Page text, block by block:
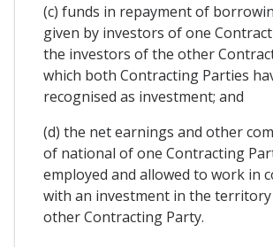
(c) funds in repayment of
given by investors of one
the investors of the other
which both Contracting Parties
recognised as investment; and
(d) the net earnings and other
of national of one Contracting
employed and allowed to work in
with an investment in the
other Contracting Party.